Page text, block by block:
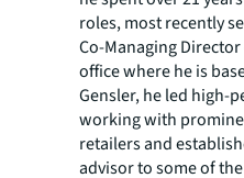
roles, most recently
Co-Managing
office where he is
Gensler, he led high-
working with
retailers and
advisor to some of